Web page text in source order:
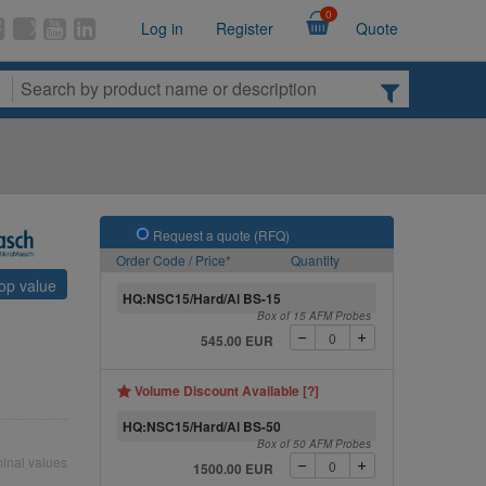
Log in Register
0
Quote
Request a quote (RFQ)
Order Code / Price*
Quantity
HQ:NSC15/Hard/Al BS-15
Box of 15 AFM Probes
545.00 EUR
Volume Discount Available [?]
HQ:NSC15/Hard/Al BS-50
Box of 50 AFM Probes
1500.00 EUR
value
values